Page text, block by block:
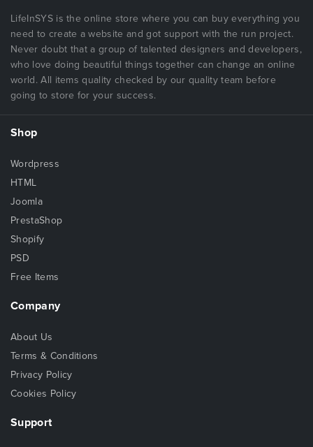
LifeInSYS is the online store where you can buy everything you
need to create a website and got support with the run project.
Never doubt that a group of talented designers and developers,
who love doing beautiful things together can change an online
world. All items quality checked by our quality team before
going to store for your success.
Shop
Wordpress
HTML
Joomla
PrestaShop
Shopify
PSD
Free Items
Company
About Us
Terms & Conditions
Privacy Policy
Cookies Policy
Support